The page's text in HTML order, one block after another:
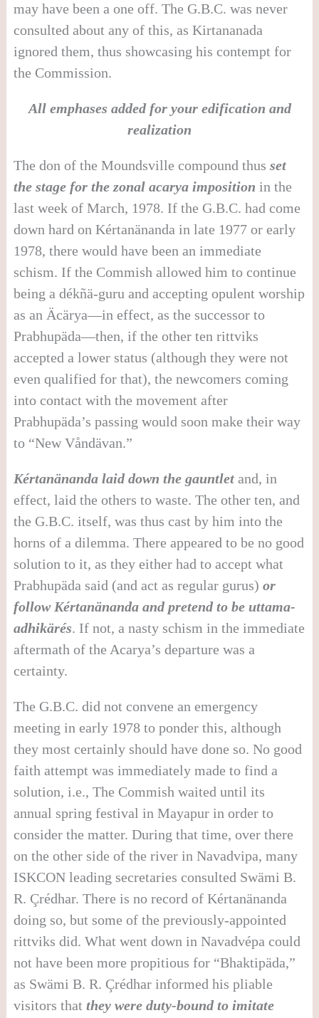
may have been a one off. The G.B.C. was never
consulted about any of this, as Kirtananada
ignored them, thus showcasing his contempt for
the Commission.
All emphases added for your edification and
realization
The don of the Moundsville compound thus set
the stage for the zonal acarya imposition in the
last week of March, 1978. If the G.B.C. had come
down hard on Kértanänanda in late 1977 or early
1978, there would have been an immediate
schism. If the Commish allowed him to continue
being a dékñä-guru and accepting opulent worship
as an Äcärya—in effect, as the successor to
Prabhupäda—then, if the other ten rittviks
accepted a lower status (although they were not
even qualified for that), the newcomers coming
into contact with the movement after
Prabhupäda’s passing would soon make their way
to “New Våndävan.”
Kértanänanda laid down the gauntletand, in
effect, laid the others to waste. The other ten, and
the G.B.C. itself, was thus cast by him into the
horns of a dilemma. There appeared to be no good
solution to it, as they either had to accept what
Prabhupäda said (and act as regular gurus) or
follow Kértanänanda and pretend to be uttama-
adhikärés. If not, a nasty schism in the immediate
aftermath of the Acarya’s departure was a
certainty.
The G.B.C. did not convene an emergency
meeting in early 1978 to ponder this, although
they most certainly should have done so. No good
faith attempt was immediately made to find a
solution, i.e., The Commish waited until its
annual spring festival in Mayapur in order to
consider the matter. During that time, over there
on the other side of the river in Navadvipa, many
ISKCON leading secretaries consulted Swämi B.
R. Çrédhar. There is no record of Kértanänanda
doing so, but some of the previously-appointed
rittviks did. What went down in Navadvépa could
not have been more propitious for “Bhaktipäda,”
as Swämi B. R. Çrédhar informed his pliable
visitors that they were duty-bound to imitate